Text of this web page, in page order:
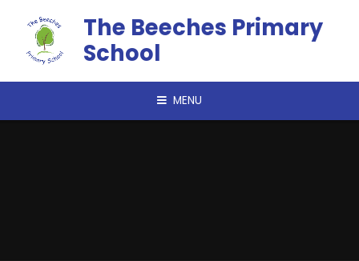
The Beeches Primary
School
MENU